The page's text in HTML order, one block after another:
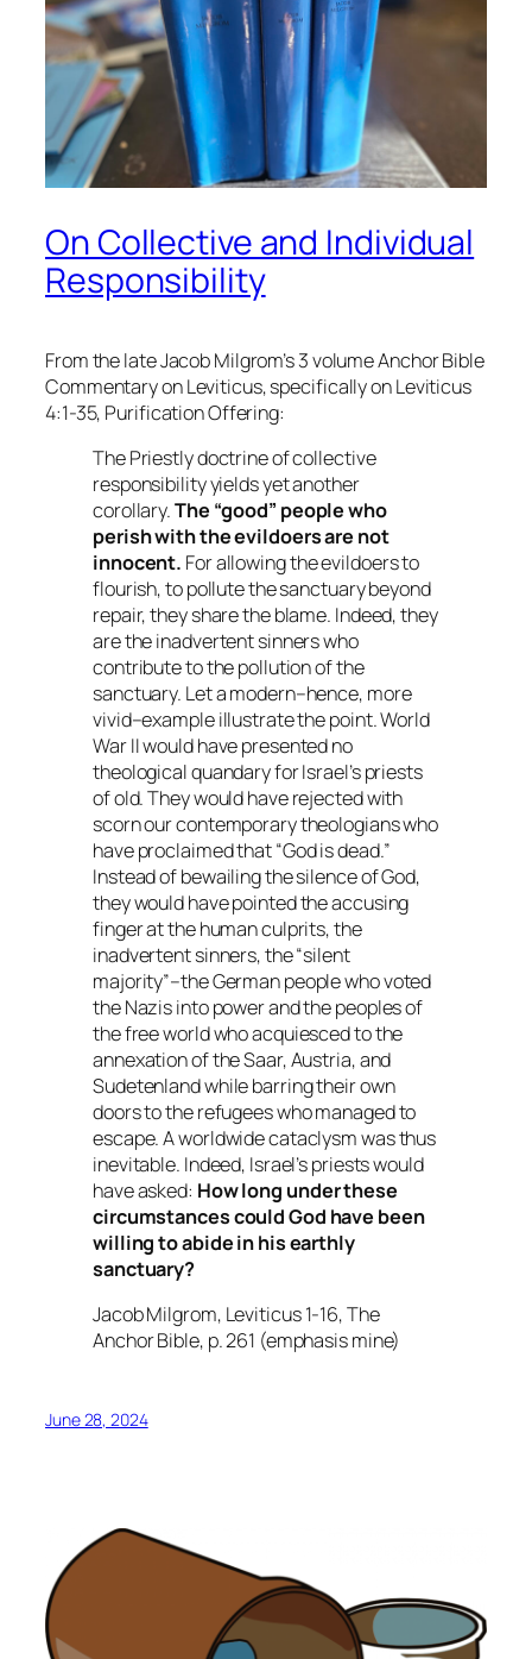
On Collective and Individual
Responsibility
From the late Jacob Milgrom’s 3 volume Anchor Bible
Commentary on Leviticus, specifically on Leviticus
4:1-35, Purification Offering:
The Priestly doctrine of collective
responsibility yields yet another
corollary.The “good” people who
perish with the evildoers are not
innocent. For allowing the evildoers to
flourish, to pollute the sanctuary beyond
repair, they share the blame. Indeed, they
are the inadvertent sinners who
contribute to the pollution of the
sanctuary. Let a modern–hence, more
vivid–example illustrate the point. World
War II would have presented no
theological quandary for Israel’s priests
of old. They would have rejected with
scorn our contemporary theologians who
have proclaimed that “God is dead.”
Instead of bewailing the silence of God,
they would have pointed the accusing
finger at the human culprits, the
inadvertent sinners, the “silent
majority”–the German people who voted
the Nazis into power and the peoples of
the free world who acquiesced to the
annexation of the Saar, Austria, and
Sudetenland while barring their own
doors to the refugees who managed to
escape. A worldwide cataclysm was thus
inevitable. Indeed, Israel’s priests would
have asked: How long under these
circumstances could God have been
willing to abide in his earthly
sanctuary?
Jacob Milgrom, Leviticus 1-16, The
Anchor Bible, p. 261 (emphasis mine)
June 28, 2024